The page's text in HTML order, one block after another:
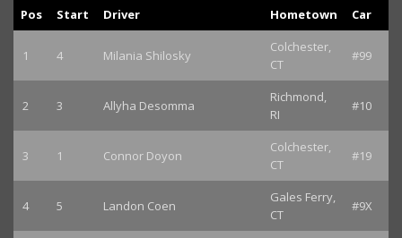
Pos Start Driver Hometown Car
1 4 Milania Shilosky
Colchester,
CT
#99
2 3 Allyha Desomma
Richmond,
RI
#10
3 1 Connor Doyon
Colchester,
CT
#19
4 5 Landon Coen
Gales Ferry,
CT
#9X